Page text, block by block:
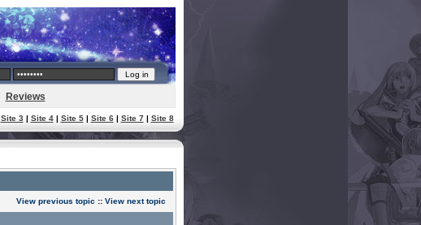
Reviews
Site 3| Site 4| Site 5| Site 6| Site 7| Site 8
View previous topic :: View next topic